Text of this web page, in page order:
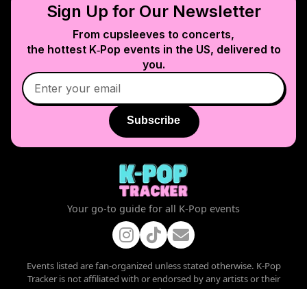
Sign Up for Our Newsletter
From cupsleeves to concerts,
the hottest K‑Pop events in the US, delivered to
you.
Subscribe
Your go-to guide for all K-Pop events
Events listed are fan-organized unless stated otherwise. K-Pop
Tracker is not affiliated with or endorsed by any artists or their